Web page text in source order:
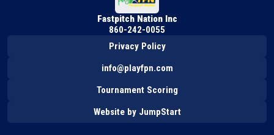
Fastpitch Nation Inc
860-242-0055
Privacy Policy
info@playfpn.com
Tournament Scoring
Website by JumpStart